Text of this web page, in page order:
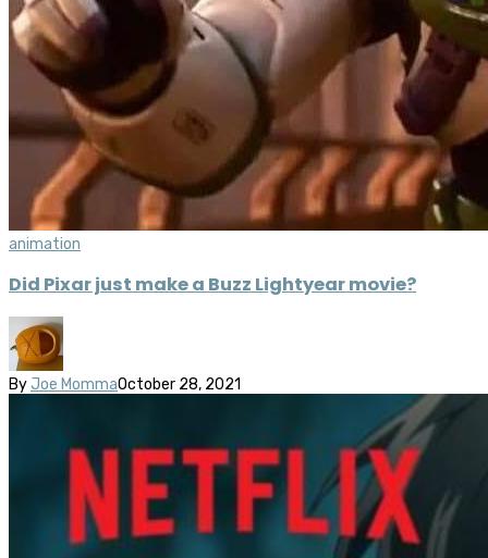
animation
Did Pixar just make a Buzz Lightyear movie?
By Joe MommaOctober 28, 2021